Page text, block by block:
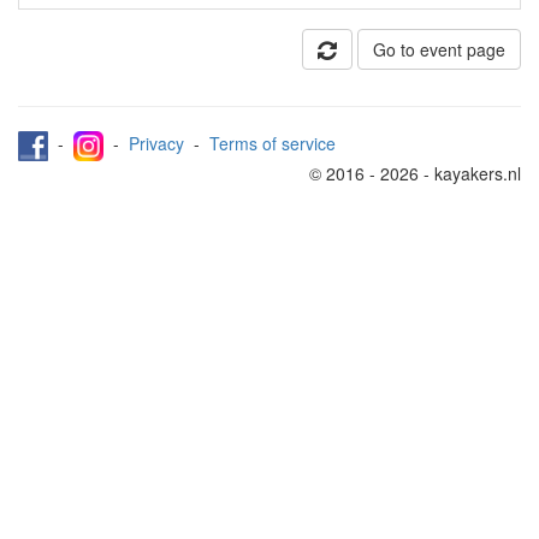
Go to event page
- - Privacy - Terms of service
© 2016 - 2026 - kayakers.nl